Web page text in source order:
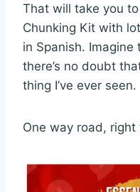
That will take you
Chunking Kit with
in Spanish. Imagine
there’s no doubt
thing I’ve ever seen.
One way road, right